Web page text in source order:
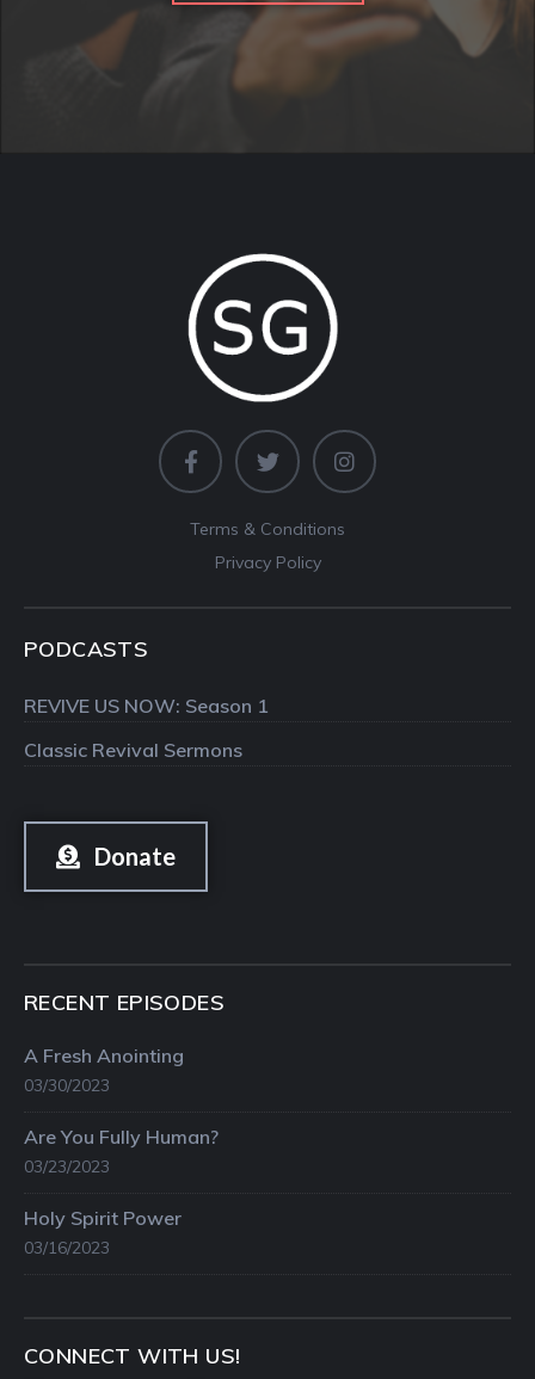
Terms & Conditions
Privacy Policy
PODCASTS
REVIVE US NOW: Season 1
Classic Revival Sermons
Donate
RECENT EPISODES
A Fresh Anointing
03/30/2023
Are You Fully Human?
03/23/2023
Holy Spirit Power
03/16/2023
CONNECT WITH US!